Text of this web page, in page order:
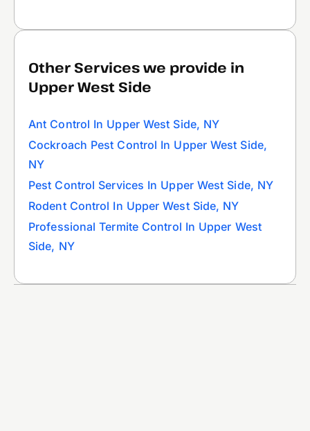
Other Services we provide in
Upper West Side
Ant Control In Upper West Side, NY
Cockroach Pest Control In Upper West Side,
NY
Pest Control Services In Upper West Side, NY
Rodent Control In Upper West Side, NY
Professional Termite Control In Upper West
Side, NY